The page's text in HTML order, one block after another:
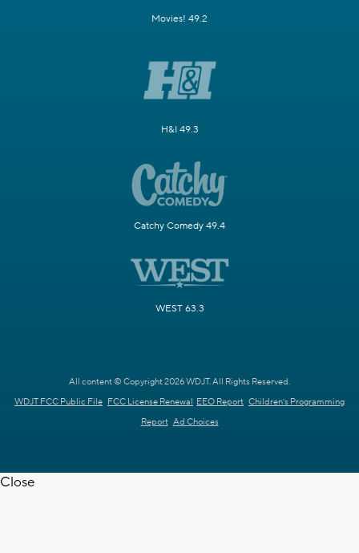
Movies! 49.2
H&I 49.3
Catchy Comedy 49.4
WEST 63.3
All content © Copyright 2026 WDJT. All Rights Reserved.
WDJT FCC Public File FCC License Renewal EEO Report Children's Programming
Report Ad Choices
Close